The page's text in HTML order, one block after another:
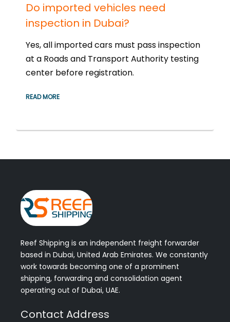
Do imported vehicles need
inspection in Dubai?
Yes, all imported cars must pass inspection
at a Roads and Transport Authority testing
center before registration.
READ MORE
Reef Shipping is an independent freight forwarder
based in Dubai, United Arab Emirates. We constantly
work towards becoming one of a prominent
shipping, forwarding and consolidation agent
operating out of Dubai, UAE.
Contact Address